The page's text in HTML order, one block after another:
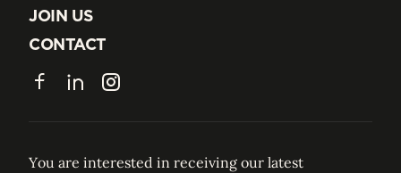
ABOUT US
JOIN US
JOIN US
CONTACT
CONTACT
FacebookLinkedInInstagram
You are interested in receiving our latest